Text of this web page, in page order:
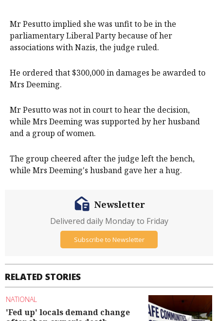
Mr Pesutto implied she was unfit to be in the
parliamentary Liberal Party because of her
associations with Nazis, the judge ruled.
He ordered that $300,000 in damages be awarded to
Mrs Deeming.
Mr Pesutto was not in court to hear the decision,
while Mrs Deeming was supported by her husband
and a group of women.
The group cheered after the judge left the bench,
while Mrs Deeming's husband gave her a hug.
RELATED STORIES
NATIONAL
'Fed up' locals demand change
Newsletter
Delivered daily Monday to Friday
Subscribe to Newsletter